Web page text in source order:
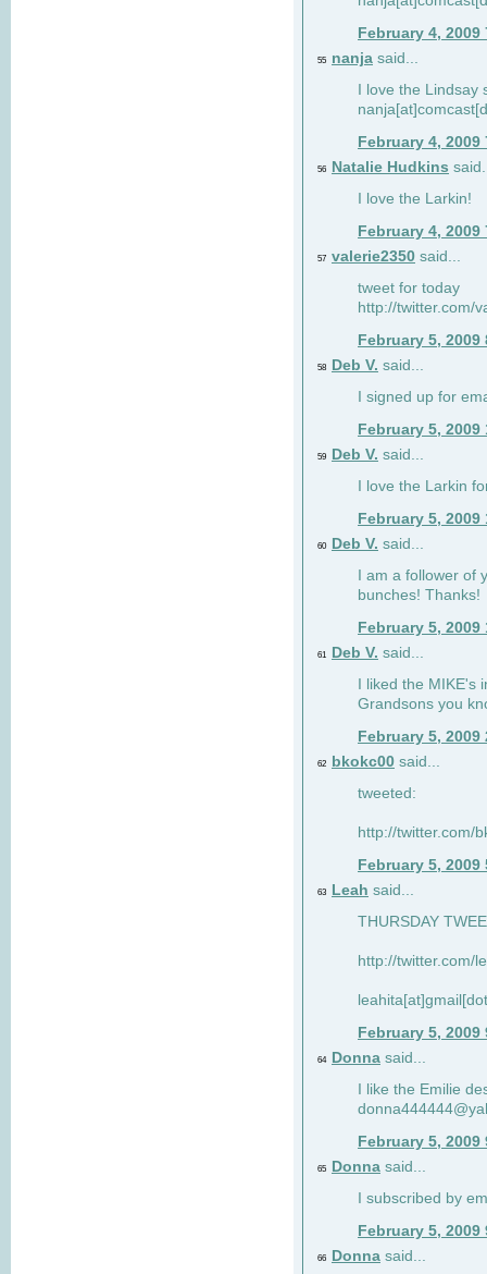
February 4, 2009
55 nanja said...
I love the Lindsay
February 4, 2009
56 Natalie Hudkins
I love the Larkin!
February 4, 2009
57 valerie2350 said...
tweet for today
http://twitter.com/
February 5, 2009
58 Deb V. said...
I signed up for
February 5, 2009
59 Deb V. said...
I love the Larkin
February 5, 2009
60 Deb V. said...
I am a follower of
bunches! Thanks!
February 5, 2009
61 Deb V. said...
I liked the
Grandsons you
February 5, 2009
62 bkokc00 said...
tweeted:
http://twitter.com/
February 5, 2009
63 Leah said...
THURSDAY
http://twitter.com/
February 5, 2009
64 Donna said...
I like the Emilie
February 5, 2009
65 Donna said...
I subscribed by
February 5, 2009
66 Donna said...